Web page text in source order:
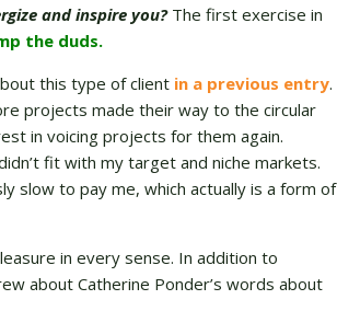
and inspire you?The first exercise in
the duds.
this type of client in a previous entry.
projects made their way to the circular
in voicing projects for them again.
fit with my target and niche markets.
slow to pay me, which actually is a form of
in every sense. In addition to
about Catherine Ponder’s words about